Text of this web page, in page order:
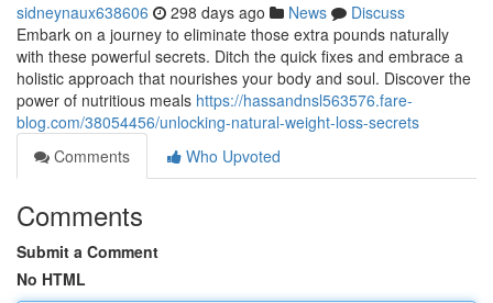
sidneynaux638606 298 days ago News
Discuss
Embark on a journey to eliminate those extra pounds naturally
with these powerful secrets. Ditch the quick fixes and embrace a
holistic approach that nourishes your body and soul. Discover the
power of nutritious meals https://hassandnsl563576.fare-
blog.com/38054456/unlocking-natural-weight-loss-secrets
Comments
Who Upvoted
Comments
Submit a Comment
No HTML